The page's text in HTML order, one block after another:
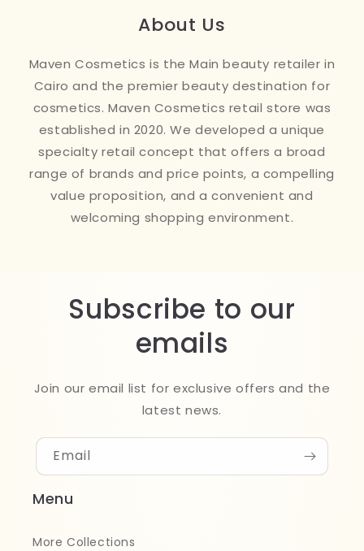
About Us
Maven Cosmetics is the Main beauty retailer in
Cairo and the premier beauty destination for
cosmetics. Maven Cosmetics retail store was
established in 2020. We developed a unique
specialty retail concept that offers a broad
range of brands and price points, a compelling
value proposition, and a convenient and
welcoming shopping environment.
Subscribe to our
emails
Join our email list for exclusive offers and the
latest news.
Email
Menu
More Collections